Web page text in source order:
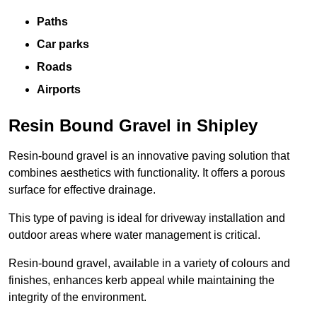
Paths
Car parks
Roads
Airports
Resin Bound Gravel in Shipley
Resin-bound gravel is an innovative paving solution that
combines aesthetics with functionality. It offers a porous
surface for effective drainage.
This type of paving is ideal for driveway installation and
outdoor areas where water management is critical.
Resin-bound gravel, available in a variety of colours and
finishes, enhances kerb appeal while maintaining the
integrity of the environment.